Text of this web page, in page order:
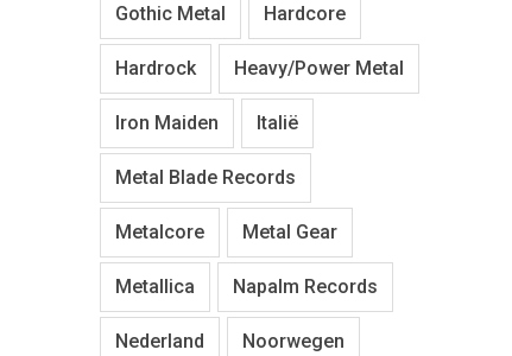
Gothic Metal Hardcore
Hardrock Heavy/Power Metal
Iron Maiden Italië
Metal Blade Records
Metalcore Metal Gear
Metallica Napalm Records
Nederland Noorwegen